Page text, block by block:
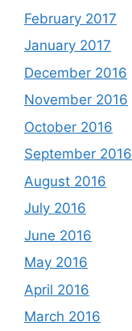
February 2017
January 2017
December 2016
November 2016
October 2016
September 2016
August 2016
July 2016
June 2016
May 2016
April 2016
March 2016